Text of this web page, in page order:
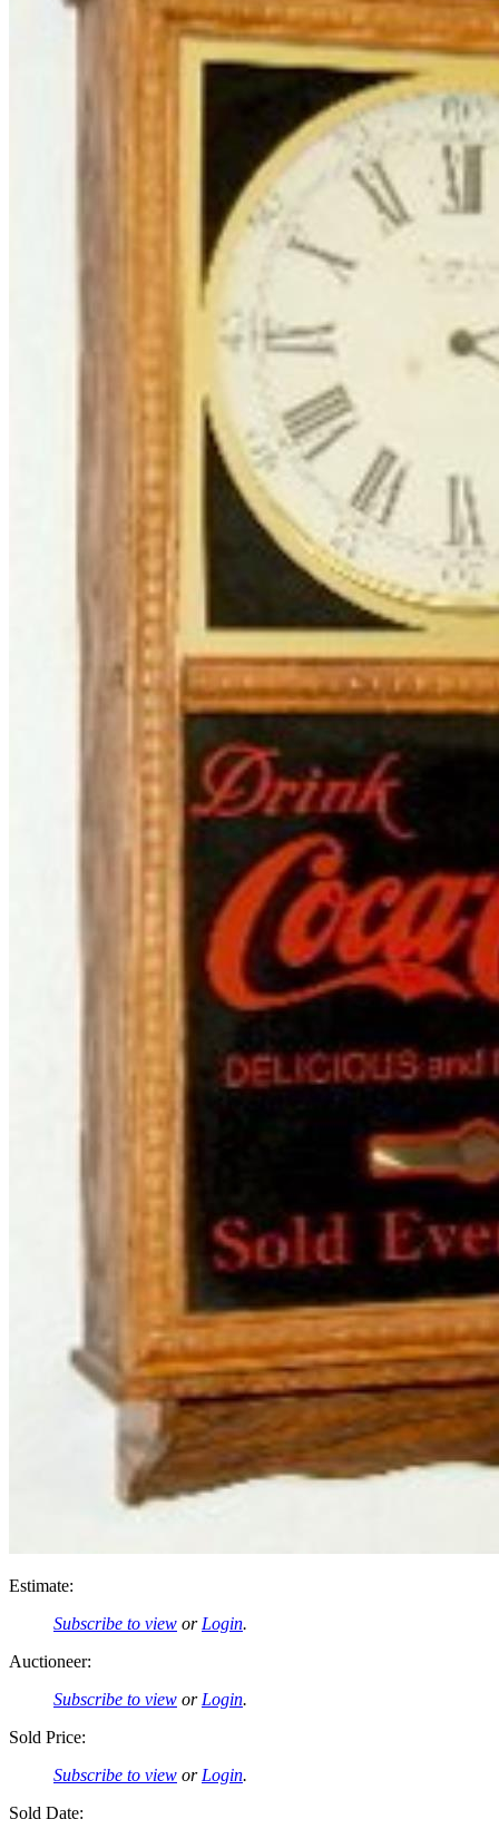
Estimate:
Subscribe to view or Login.
Auctioneer:
Subscribe to view or Login.
Sold Price:
Subscribe to view or Login.
Sold Date: